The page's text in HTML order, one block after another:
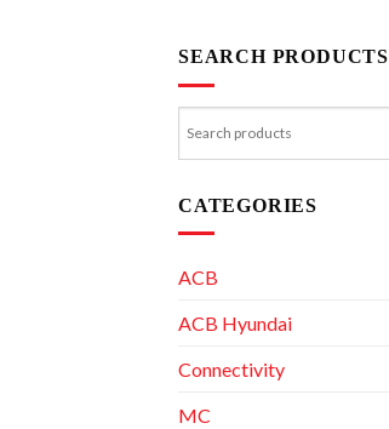
SEARCH PRODUCTS
CATEGORIES
ACB
ACB Hyundai
Connectivity
MC